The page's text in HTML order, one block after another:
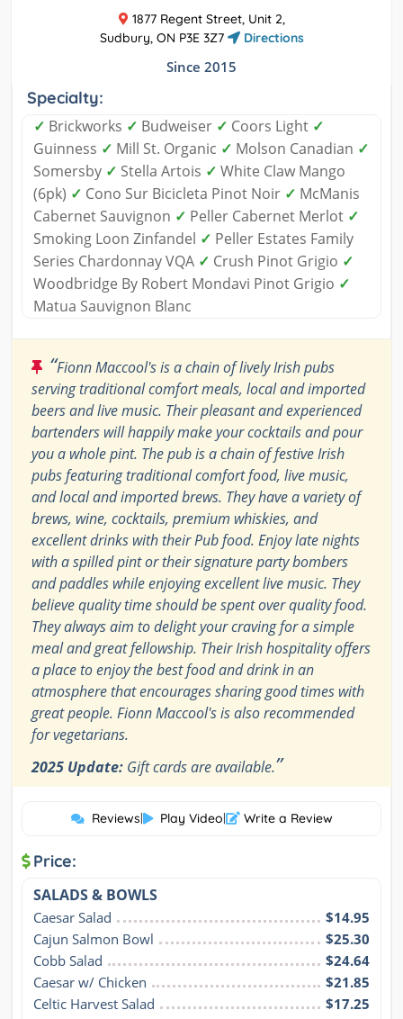
1877 Regent Street, Unit 2,
Sudbury, ON P3E 3Z7
Directions
Since 2015
Specialty:
✓ Brickworks ✓ Budweiser ✓ Coors Light ✓
Guinness ✓ Mill St. Organic ✓ Molson Canadian ✓
Somersby ✓ Stella Artois ✓ White Claw Mango
(6pk) ✓ Cono Sur Bicicleta Pinot Noir ✓ McManis
Cabernet Sauvignon ✓ Peller Cabernet Merlot ✓
Smoking Loon Zinfandel ✓ Peller Estates Family
Series Chardonnay VQA ✓ Crush Pinot Grigio ✓
Woodbridge By Robert Mondavi Pinot Grigio ✓
Matua Sauvignon Blanc
“Fionn Maccool's is a chain of lively Irish pubs
serving traditional comfort meals, local and imported
beers and live music. Their pleasant and experienced
bartenders will happily make your cocktails and pour
you a whole pint. The pub is a chain of festive Irish
pubs featuring traditional comfort food, live music,
and local and imported brews. They have a variety of
brews, wine, cocktails, premium whiskies, and
excellent drinks with their Pub food. Enjoy late nights
with a spilled pint or their signature party bombers
and paddles while enjoying excellent live music. They
believe quality time should be spent over quality food.
They always aim to delight your craving for a simple
meal and great fellowship. Their Irish hospitality offers
a place to enjoy the best food and drink in an
atmosphere that encourages sharing good times with
great people. Fionn Maccool's is also recommended
for vegetarians.
2025 Update: Gift cards are available.”
Reviews| Play Video| Write a Review
Price:
SALADS & BOWLS
Caesar Salad
$14.95
Cajun Salmon Bowl
$25.30
Cobb Salad
$24.64
Caesar w/ Chicken
$21.85
Celtic Harvest Salad
$17.25